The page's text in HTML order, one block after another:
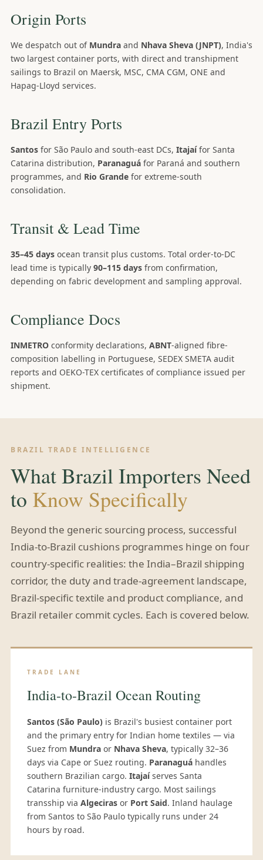
Origin Ports
We despatch out of Mundra and Nhava Sheva (JNPT), India's
two largest container ports, with direct and transhipment
sailings to Brazil on Maersk, MSC, CMA CGM, ONE and
Hapag-Lloyd services.
Brazil Entry Ports
Santos for São Paulo and south-east DCs, Itajaífor Santa
Catarina distribution, Paranaguá for Paraná and southern
programmes, and Rio Grande for extreme-south
consolidation.
Transit & Lead Time
35–45 days ocean transit plus customs. Total order-to-DC
lead time is typically 90–115 days from confirmation,
depending on fabric development and sampling approval.
Compliance Docs
INMETRO conformity declarations, ABNT-aligned fibre-
composition labelling in Portuguese, SEDEX SMETA audit
reports and OEKO-TEX certificates of compliance issued per
shipment.
BRAZIL TRADE INTELLIGENCE
What Brazil Importers Need
to Know Specifically
Beyond the generic sourcing process, successful
India-to-Brazil cushions programmes hinge on four
country-specific realities: the India–Brazil shipping
corridor, the duty and trade-agreement landscape,
Brazil-specific textile and product compliance, and
Brazil retailer commit cycles. Each is covered below.
TRADE LANE
India-to-Brazil Ocean Routing
Santos (São Paulo) is Brazil's busiest container port
and the primary entry for Indian home textiles — via
Suez from Mundra or Nhava Sheva, typically 32–36
days via Cape or Suez routing. Paranaguá handles
southern Brazilian cargo. Itajaíserves Santa
Catarina furniture-industry cargo. Most sailings
transship via Algeciras or Port Said. Inland haulage
from Santos to São Paulo typically runs under 24
hours by road.